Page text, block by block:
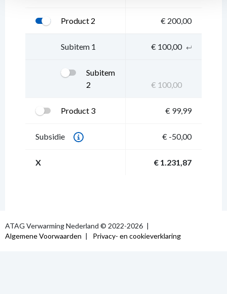
Product 2 € 200,00
Subitem 1 € 100,00
Subitem
2
€ 100,00
Product 3 € 99,99
Subsidie € -50,00
X € 1.231,87
ATAG Verwarming Nederland © 2022-2026
Algemene Voorwaarden
Privacy- en cookieverklaring